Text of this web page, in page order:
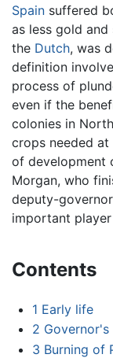
Spain suffered
as less gold and
the Dutch, was
definition
process of
even if the
colonies in
crops needed
of development
Morgan, who
deputy-
important
Contents
1 Early life
2
3 Burning of